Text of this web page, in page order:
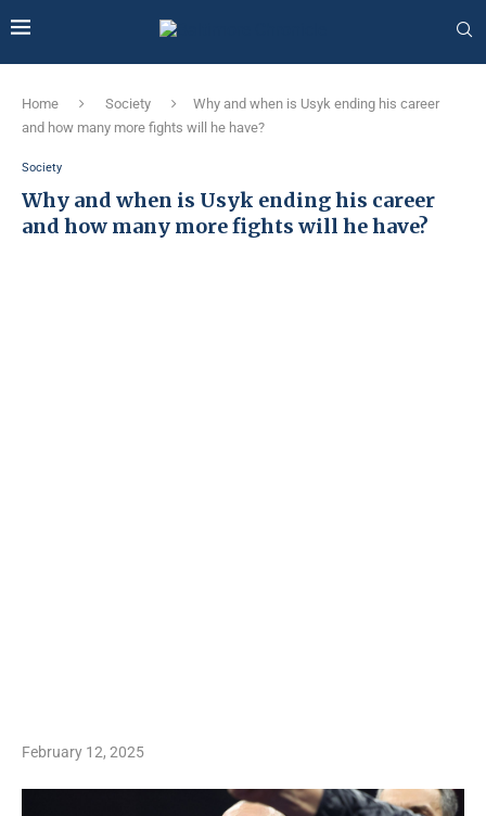
Home Society
Why and when is Usyk ending his career
and how many more fights will he have?
Society
Why and when is Usyk ending his career
and how many more fights will he have?
February 12, 2025